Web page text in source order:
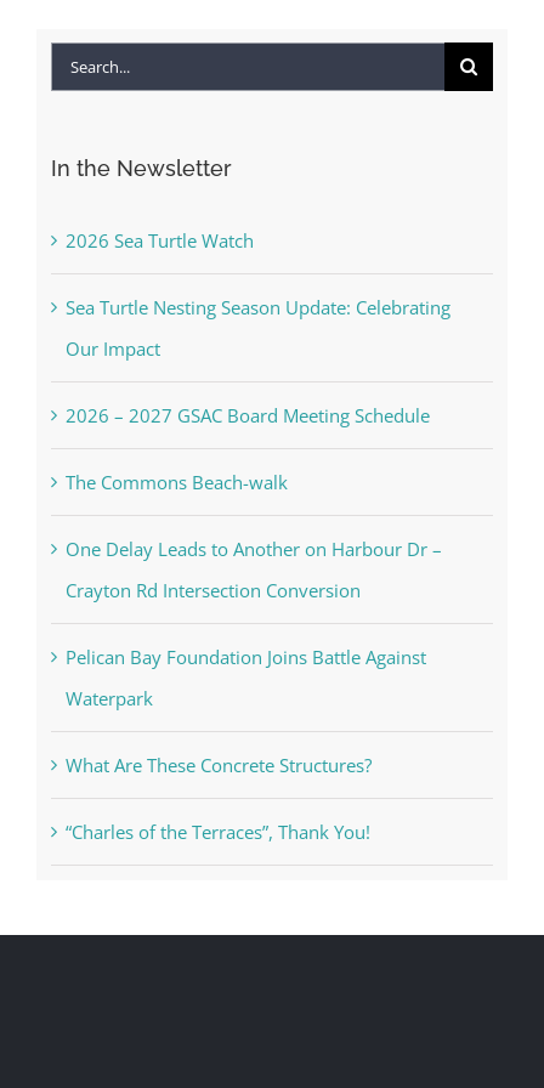
Search
In the Newsletter
2026 Sea Turtle Watch
Sea Turtle Nesting Season Update: Celebrating
Our Impact
2026 – 2027 GSAC Board Meeting Schedule
The Commons Beach-walk
One Delay Leads to Another on Harbour Dr –
Crayton Rd Intersection Conversion
Pelican Bay Foundation Joins Battle Against
Waterpark
What Are These Concrete Structures?
“Charles of the Terraces”, Thank You!